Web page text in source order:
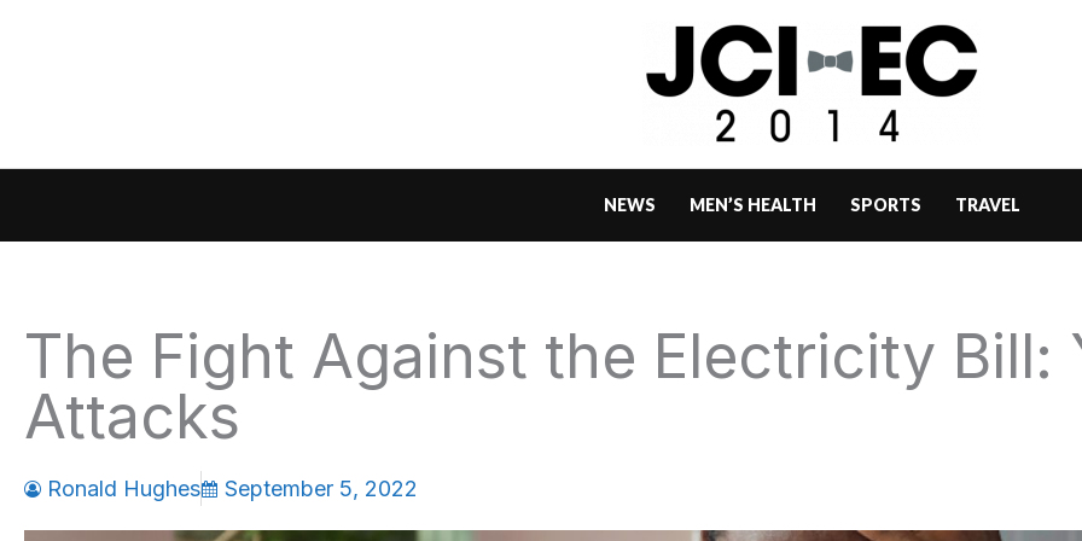
NEWS MEN’S HEALTH SPORTS TRAVEL
The Fight Against the Electricity Bill:
Attacks
Ronald Hughes September 5, 2022